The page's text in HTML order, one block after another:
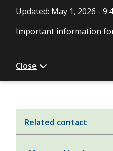
Updated: May 1, 2026 -
Important information
Close
Related contact